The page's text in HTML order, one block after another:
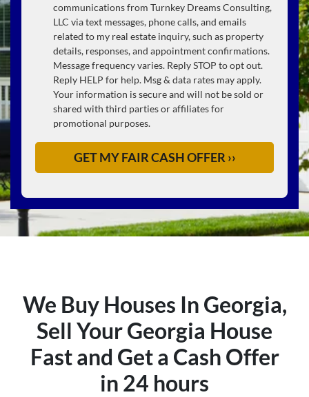
communications from Turnkey Dreams Consulting,
LLC via text messages, phone calls, and emails
related to my real estate inquiry, such as property
details, responses, and appointment confirmations.
Message frequency varies. Reply STOP to opt out.
Reply HELP for help. Msg & data rates may apply.
Your information is secure and will not be sold or
shared with third parties or affiliates for
promotional purposes.
We Buy Houses In Georgia,
Sell Your Georgia House
Fast and Geta Cash Offer
in 24 hours